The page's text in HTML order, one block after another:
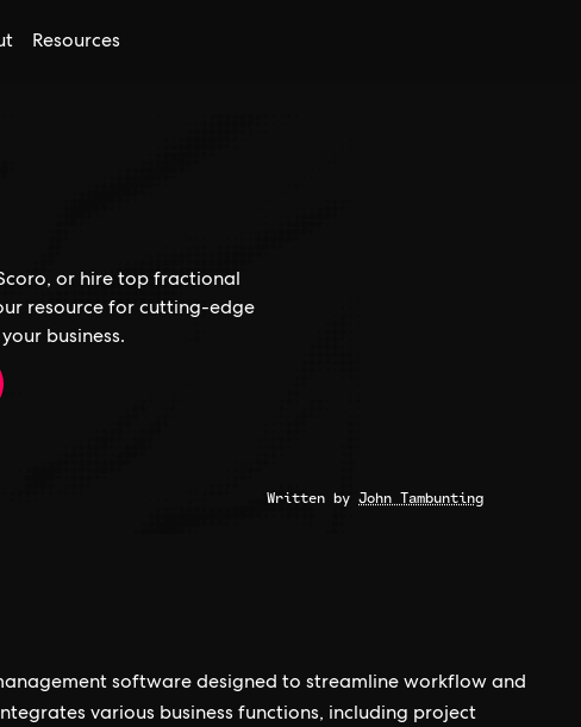
Resources
or hire top fractional
resource for cutting-edge
business.
Written by John Tambunting
software designed to streamline workflow and
various business functions, including project